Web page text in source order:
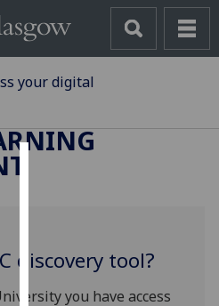
cookies
improve
your digital
discovery tool?
you have access